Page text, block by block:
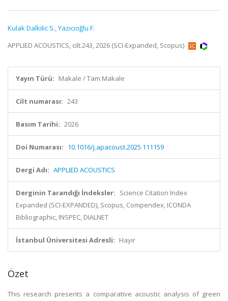
Kulak Dalkilic S.,Yazıcıoğlu F.
APPLIED ACOUSTICS, cilt.243, 2026 (SCI-Expanded, Scopus)
Yayın Türü: Makale / Tam Makale
Cilt numarası: 243
Basım Tarihi: 2026
Doi Numarası: 10.1016/j.apacoust.2025.111159
Dergi Adı: APPLIED ACOUSTICS
Derginin Tarandığı İndeksler: Science Citation Index
Expanded (SCI-EXPANDED), Scopus, Compendex, ICONDA
Bibliographic, INSPEC, DIALNET
İstanbul Üniversitesi Adresli: Hayır
Özet
This research presents a comparative acoustic analysis of green